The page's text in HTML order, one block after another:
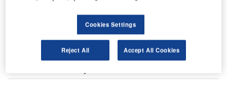
and the project was completed when phase 2, which
involved the construction of an eight-storey car parking
building with space for 1,000 cars to accommodate the
parking requirements of the tower, was concluded in
November 2003.
Cookies Settings
Reject All Accept All Cookies